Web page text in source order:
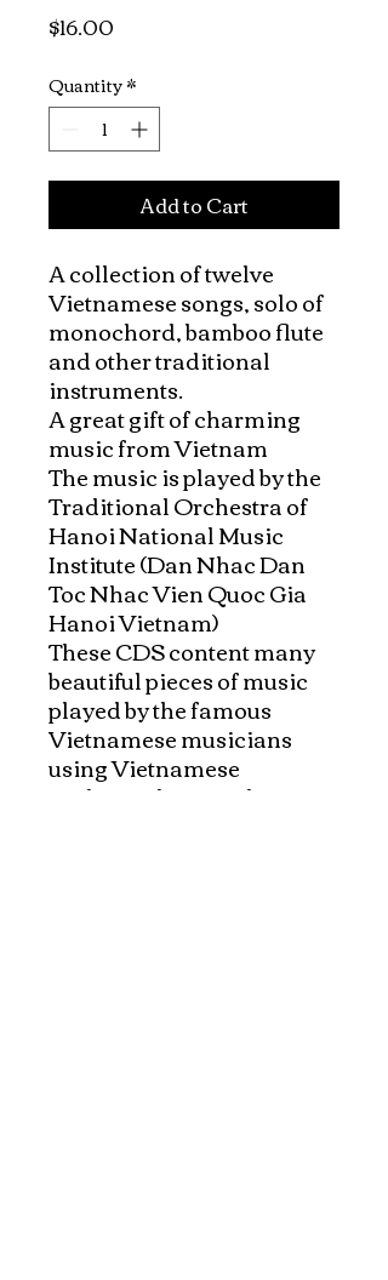
$16.00
Quantity*
Add to Cart
A collection of twelve
Vietnamese songs, solo of
monochord, bamboo flute
and other traditional
instruments.
A great gift of charming
music from Vietnam
The music is played by the
Traditional Orchestra of
Hanoi National Music
Institute (Dan Nhac Dan
Toc Nhac Vien Quoc Gia
Hanoi Vietnam)
These CDS content many
beautiful pieces of music
played by the famous
Vietnamese musicians
using Vietnamese
traditional musical